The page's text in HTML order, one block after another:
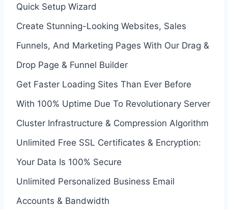
Quick Setup Wizard
Create Stunning-Looking Websites, Sales
Funnels, And Marketing Pages With Our Drag &
Drop Page & Funnel Builder
Get Faster Loading Sites Than Ever Before
With 100% Uptime Due To Revolutionary Server
Cluster Infrastructure & Compression Algorithm
Unlimited Free SSL Certificates & Encryption:
Your Data Is 100% Secure
Unlimited Personalized Business Email
Accounts & Bandwidth